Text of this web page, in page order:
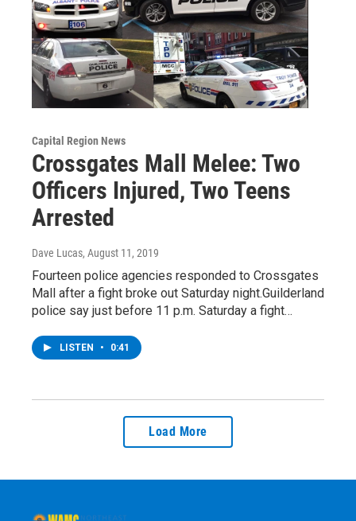
Capital Region News
Crossgates Mall Melee: Two
Officers Injured, Two Teens
Arrested
Dave Lucas, August 11, 2019
Fourteen police agencies responded to Crossgates
Mall after a fight broke out Saturday night.Guilderland
police say just before 11 p.m. Saturday a fight…
LISTEN • 0:41
Load More